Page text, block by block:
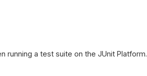
running a test suite on the JUnit Platform.